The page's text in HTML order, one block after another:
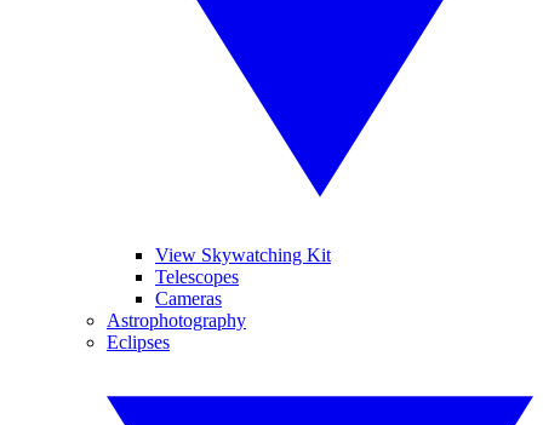
View Skywatching Kit
Telescopes
Cameras
Astrophotography
Eclipses